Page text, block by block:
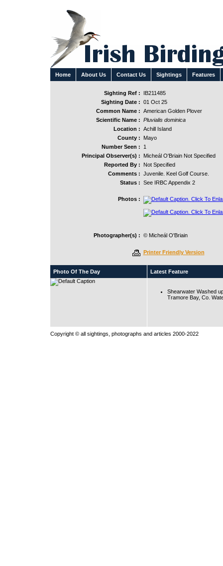
Home About Us Contact Us Sightings Features
Sighting Ref :
IB211485
Sighting Date : 01 Oct 25
Common Name : American Golden Plover
Scientific Name : Pluvialis dominica
Location : Achill Island
County :
Mayo
Number Seen :
1
Principal Observer(s) :
Micheál O'Briain Not Specified
Reported By :
Not Specified
Comments : Juvenile. Keel Golf Course.
Status : See IRBC Appendix 2
Photos :
Photographer(s) : © Micheál O'Briain
Printer Friendly Version
Photo Of The Day Latest Feature
Shearwater Washed
Tramore Bay, Co.
Copyright © all sightings, photographs and articles 2000-2022